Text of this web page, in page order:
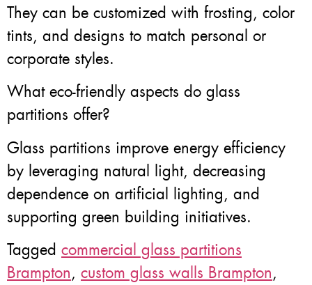
They can be customized with frosting, color
tints, and designs to match personal or
corporate styles.
What eco-friendly aspects do glass
partitions offer?
Glass partitions improve energy efficiency
by leveraging natural light, decreasing
dependence on artificial lighting, and
supporting green building initiatives.
Tagged commercial glass partitions
Brampton, custom glass walls Brampton,